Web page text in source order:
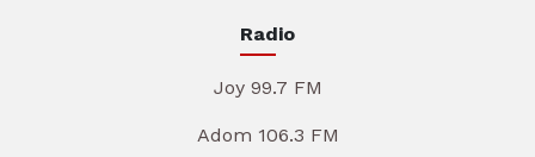
Radio
Joy 99.7 FM
Adom 106.3 FM